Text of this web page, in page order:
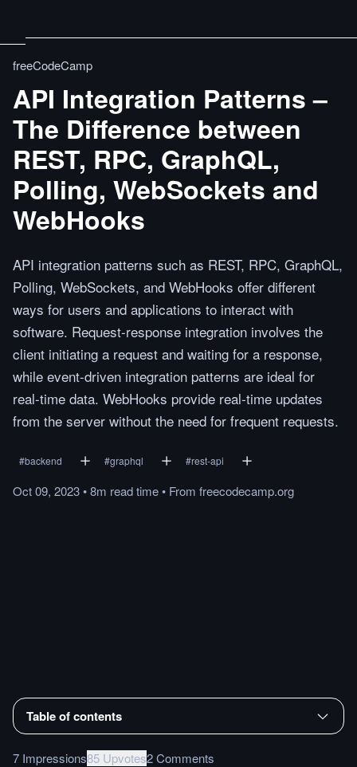
freeCodeCamp
API Integration Patterns –
The Difference between
REST, RPC, GraphQL,
Polling, WebSockets and
WebHooks
API integration patterns such as REST, RPC, GraphQL,
Polling, WebSockets, and WebHooks offer different
ways for users and applications to interact with
software. Request-response integration involves the
client initiating a request and waiting for a response,
while event-driven integration patterns are ideal for
real-time data. WebHooks provide real-time updates
from the server without the need for frequent requests.
#backend #graphql #rest-api
Oct 09, 2023•8m readtime• From freecodecamp.org
Table of contents
7 Impressions85 Upvotes2 Comments